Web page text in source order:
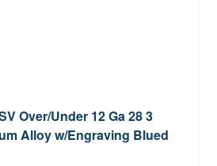
Over/Under 12 Ga 28 3
Alloy w/Engraving Blued